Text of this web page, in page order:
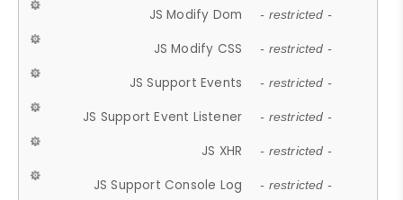
JS Modify Dom - restricted -
JS Modify CSS - restricted -
JS Support Events - restricted -
JS Support Event Listener - restricted -
JS XHR - restricted -
JS Support Console Log - restricted -